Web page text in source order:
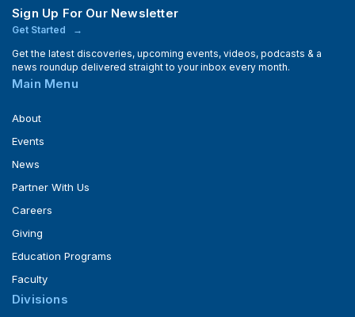
Sign Up For Our Newsletter
Get Started
Get the latest discoveries, upcoming events, videos, podcasts & a
news roundup delivered straight to your inbox every month.
Main Menu
About
Events
News
Partner With Us
Careers
Giving
Education Programs
Faculty
Divisions